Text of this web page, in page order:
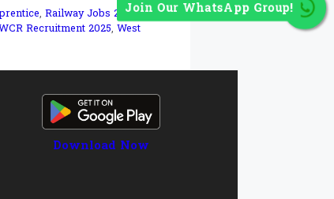
,Railway Jobs 2025,RRC
Recruitment 2025, West
Download Now
Join Our WhatsApp Group!